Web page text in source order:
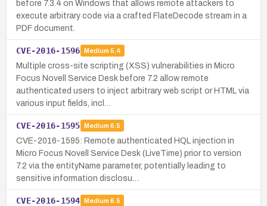
before 7.3.4 on Windows that allows remote attackers to
execute arbitrary code via a crafted FlateDecode stream in a
PDF document.
CVE-2016-1596 Medium 5.4
Multiple cross-site scripting (XSS) vulnerabilities in Micro
Focus Novell Service Desk before 7.2 allow remote
authenticated users to inject arbitrary web script or HTML via
various input fields, incl…
CVE-2016-1595 Medium 6.5
CVE-2016-1595: Remote authenticated HQL injection in
Micro Focus Novell Service Desk (LiveTime) prior to version
7.2 via the entityName parameter, potentially leading to
sensitive information disclosu…
CVE-2016-1594 Medium 6.5